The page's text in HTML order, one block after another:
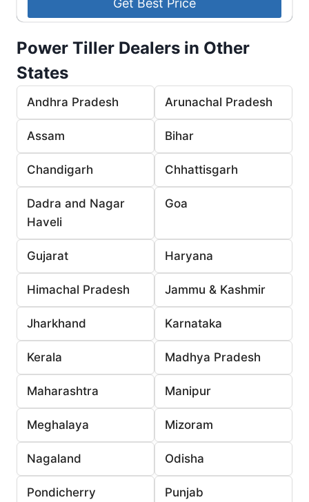
Power Tiller Dealers in Other
States
Andhra Pradesh Arunachal Pradesh
Assam Bihar
Chandigarh Chhattisgarh
Dadra and Nagar
Haveli
Goa
Gujarat Haryana
Himachal Pradesh Jammu & Kashmir
Jharkhand Karnataka
Kerala Madhya Pradesh
Maharashtra Manipur
Meghalaya Mizoram
Nagaland Odisha
Pondicherry Punjab